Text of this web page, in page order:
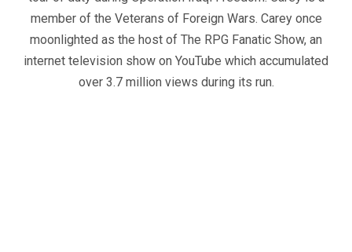
member of the Veterans of Foreign Wars. Carey once
moonlighted as the host of The RPG Fanatic Show, an
internet television show on YouTube which accumulated
over 3.7 million views during its run.